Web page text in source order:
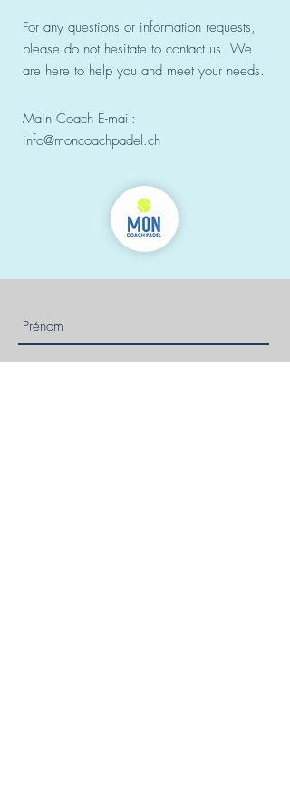
For any questions or information requests,
please do not hesitate to contact us. We
are here to help you and meet your needs.
Main Coach E-mail:
info@moncoachpadel.ch